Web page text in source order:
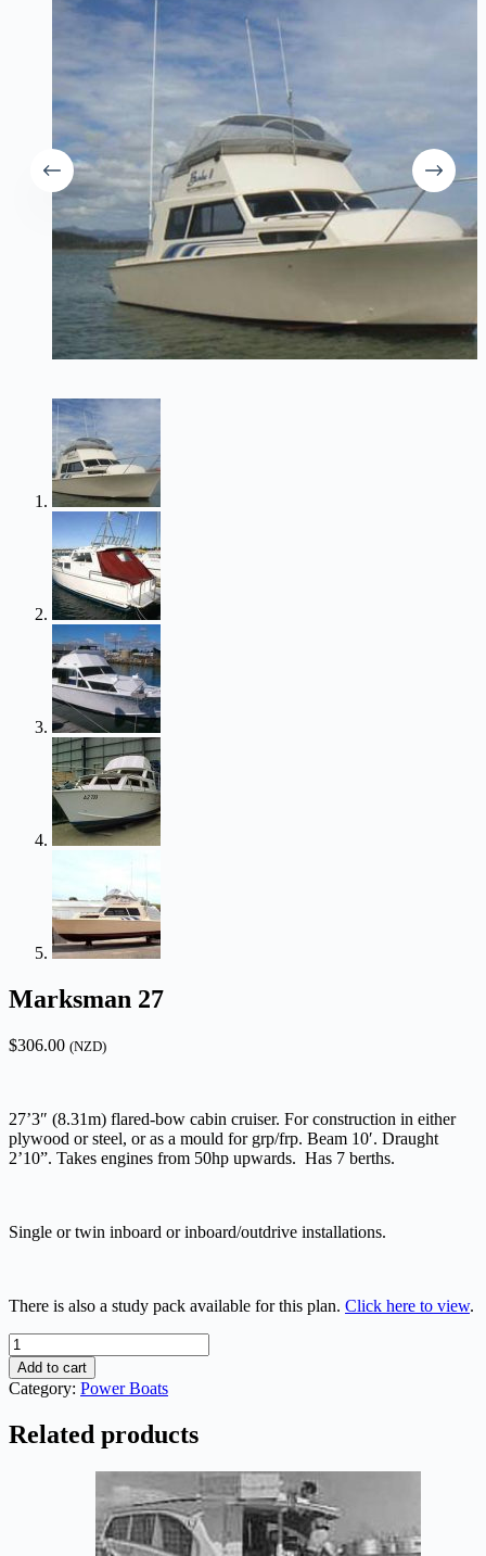
Marksman 27
$306.00 (NZD)
27’3″ (8.31m) flared-bow cabin cruiser. For construction in either
plywood or steel, or as a mould for grp/frp. Beam 10′. Draught
2’10”. Takes engines from 50hp upwards. Has 7 berths.
Single or twin inboard or inboard/outdrive installations.
There is also a study pack available for this plan. Click here to view.
Marksman
27
quantity
Add to cart
Category: Power Boats
Related products